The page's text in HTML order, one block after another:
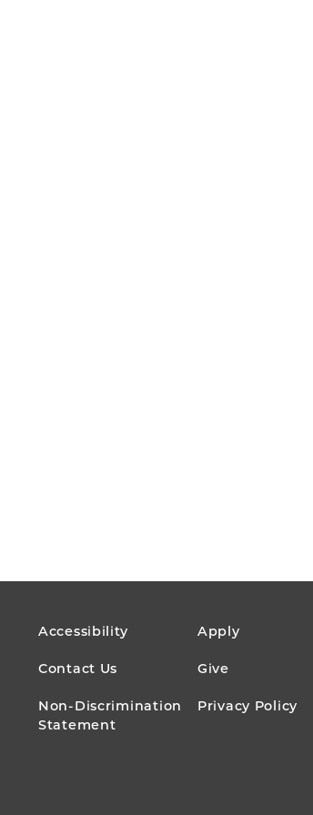
FOOTER
MENU
Accessibility Apply
Contact Us Give
Non-Discrimination
Statement
Privacy Policy